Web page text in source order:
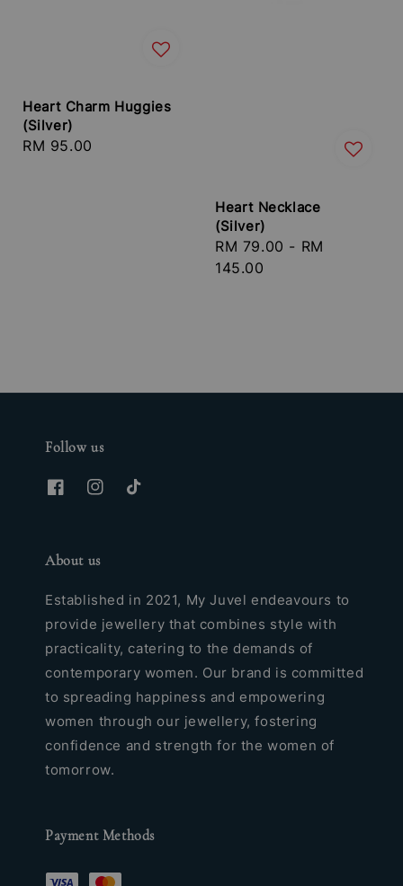
Heart Charm Huggies
(Silver)
Regular
RM 95.00
Heart Necklace
(Silver)
Regular
price
RM 79.00 - RM
145.00
Follow us
About us
Established in 2021, My Juvel endeavours to
provide jewellery that combines style with
practicality, catering to the demands of
contemporary women. Our brand is committed
to spreading happiness and empowering
women through our jewellery, fostering
confidence and strength for the women of
tomorrow.
Payment Methods